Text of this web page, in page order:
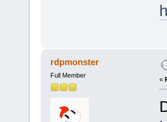
rdpmonster
Full Member
«